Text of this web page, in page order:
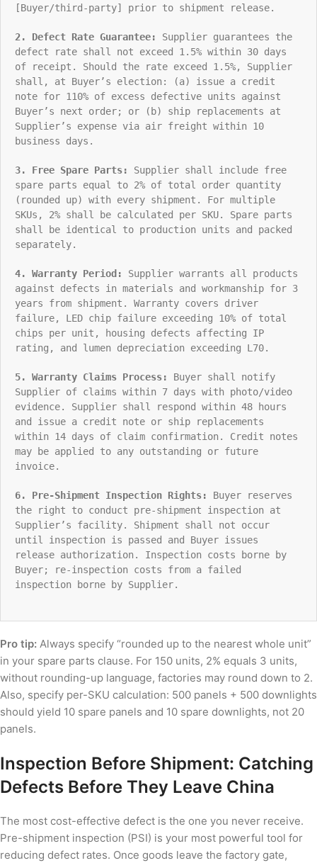
[Buyer/third-party] prior to shipment release.
2. Defect Rate Guarantee:
Supplier guarantees the
defect rate shall not exceed 1.5% within 30 days
of receipt. Should the rate exceed 1.5%, Supplier
shall, at Buyer’s election: (a) issue a credit
note for 110% of excess defective units against
Buyer’s next order; or (b) ship replacements at
Supplier’s expense via air freight within 10
business days.
3. Free Spare Parts:
Supplier shall include free
spare parts equal to 2% of total order quantity
(rounded up) with every shipment. For multiple
SKUs, 2% shall be calculated per SKU. Spare parts
shall be identical to production units and packed
separately.
4. Warranty Period:
Supplier warrants all products
against defects in materials and workmanship for 3
years from shipment. Warranty covers driver
failure, LED chip failure exceeding 10% of total
chips per unit, housing defects affecting IP
rating, and lumen depreciation exceeding L70.
5. Warranty Claims Process:
Buyer shall notify
Supplier of claims within 7 days with photo/video
evidence. Supplier shall respond within 48 hours
and issue a credit note or ship replacements
within 14 days of claim confirmation. Credit notes
may be applied to any outstanding or future
invoice.
6. Pre-Shipment Inspection Rights:
Buyer reserves
the right to conduct pre-shipment inspection at
Supplier’s facility. Shipment shall not occur
until inspection is passed and Buyer issues
release authorization. Inspection costs borne by
Buyer; re-inspection costs from a failed
inspection borne by Supplier.
Pro tip: Always specify “rounded up to the nearest whole unit”
in your spare parts clause. For 150 units, 2% equals 3 units,
without rounding-up language, factories may round down to 2.
Also, specify per-SKU calculation: 500 panels + 500 downlights
should yield 10 spare panels and 10 spare downlights, not 20
panels.
Inspection Before Shipment: Catching
Defects Before They Leave China
The most cost-effective defect is the one you never receive.
Pre-shipment inspection (PSI) is your most powerful tool for
reducing defect rates. Once goods leave the factory gate,